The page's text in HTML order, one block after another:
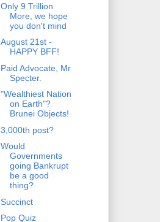
Only 9 Trillion
More, we hope
you don't mind
August 21st -
HAPPY BFF!
Paid Advocate, Mr
Specter.
"Wealthiest Nation
on Earth"?
Brunei Objects!
3,000th post?
Would
Governments
going Bankrupt
be a good
thing?
Succinct
Pop Quiz